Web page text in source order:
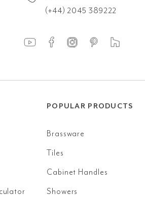
(+44) 2045 389222
POPULAR PRODUCTS
Brassware
Tiles
Cabinet Handles
Showers